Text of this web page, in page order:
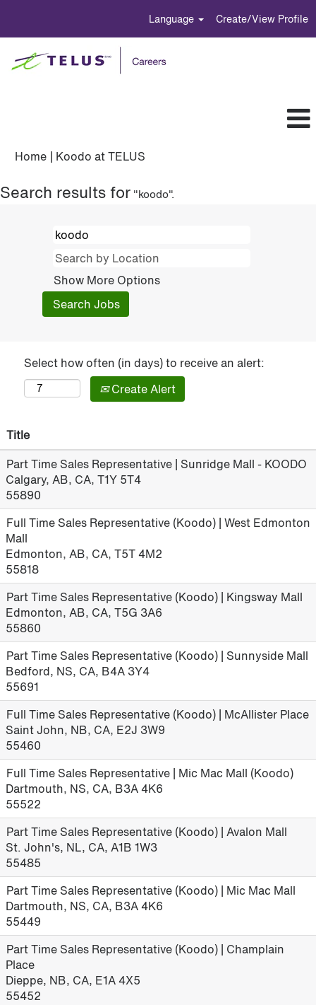
Language Create/View Profile
Home | Koodo at TELUS
Search results for "koodo".
Show More Options
Select how often (in days) to receive an alert:
Create Alert
Title
Part Time Sales Representative | Sunridge Mall - KOODO
Calgary, AB, CA, T1Y 5T4
55890
Full Time Sales Representative (Koodo) | West Edmonton
Mall
Edmonton, AB, CA, T5T 4M2
55818
Part Time Sales Representative (Koodo) | Kingsway Mall
Edmonton, AB, CA, T5G 3A6
55860
Part Time Sales Representative (Koodo) | Sunnyside Mall
Bedford, NS, CA, B4A 3Y4
55691
Full Time Sales Representative (Koodo) | McAllister Place
Saint John, NB, CA, E2J 3W9
55460
Full Time Sales Representative | Mic Mac Mall (Koodo)
Dartmouth, NS, CA, B3A 4K6
55522
Part Time Sales Representative (Koodo) | Avalon Mall
St. John's, NL, CA, A1B 1W3
55485
Part Time Sales Representative (Koodo) | Mic Mac Mall
Dartmouth, NS, CA, B3A 4K6
55449
Part Time Sales Representative (Koodo) | Champlain
Place
Dieppe, NB, CA, E1A 4X5
55452